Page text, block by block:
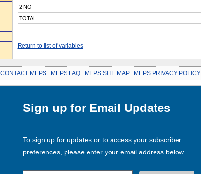
2 NO
TOTAL
Return to list of variables
CONTACT MEPS MEPS FAQ MEPS SITE MAP MEPS PRIVACY POLICY
Sign up for Email Updates
To sign up for updates or to access your subscriber
preferences, please enter your email address below.